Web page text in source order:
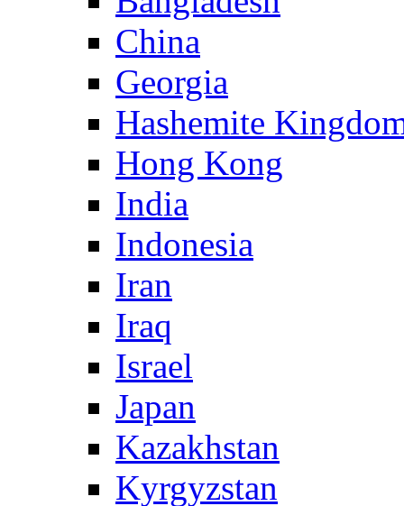
China
Georgia
Hashemite
Hong Kong
India
Indonesia
Iran
Iraq
Israel
Japan
Kazakhstan
Kyrgyzstan